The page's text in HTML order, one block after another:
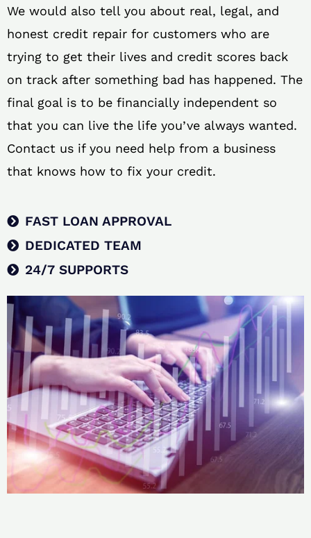
We would also tell you about real, legal, and
honest credit repair for customers who are
trying to get their lives and credit scores back
on track after something bad has happened. The
final goal is to be financially independent so
that you can live the life you’ve always wanted.
Contact us if you need help from a business
that knows how to fix your credit.
FAST LOAN APPROVAL
DEDICATED TEAM
24/7 SUPPORTS